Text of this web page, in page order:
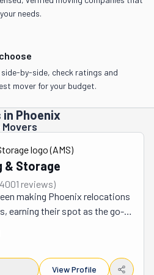
needs.
by-side, check ratings and
mover for your budget.
in Phoenix
& Storage
4001 reviews)
making Phoenix relocations
earning their spot as the go-
alike. This tight-
out by treating customers
cookie-cutter approaches
toss things in boxes;
View Profile